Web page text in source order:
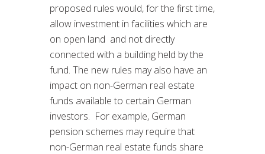
proposed rules would, for the first time,
allow investment in facilities which are
on open land and not directly
connected with a building held by the
fund. The new rules may also have an
impact on non-German real estate
funds available to certain German
investors. For example, German
pension schemes may require that
non-German real estate funds share